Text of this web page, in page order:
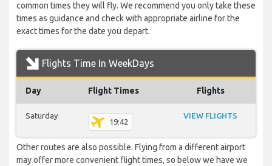
common times they will fly. We recommend you only take these
times as guidance and check with appropriate airline for the
exact times for the date you depart.
Flights Time In WeekDays
Day Flight Times Flights
Saturday
19:42
VIEW FLIGHTS
Other routes are also possible. Flying from a different airport
may offer more convenient flight times, so below we have we